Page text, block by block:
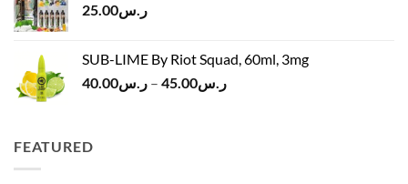
ر.س25.00
SUB-LIME By Riot Squad, 60ml, 3mg
ر.س40.00 – ر.س45.00
Price
FEATURED